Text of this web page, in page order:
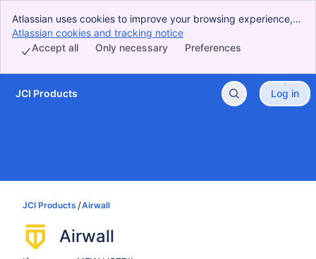
Atlassian uses cookies to improve your browsing experience,
perform analytics and research, and conduct advertising.
Accept all cookies to indicate that you agree to our use of
Atlassian cookies and tracking notice
Preferences
Only necessary
Accept all
Skip to Main Content
JCI Products Log in
JCI Products Airwall
Airwall